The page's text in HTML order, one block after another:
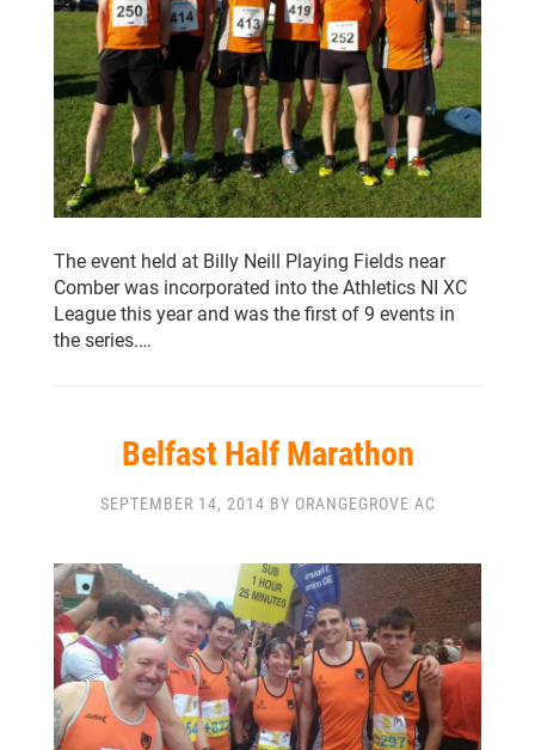
The event held at Billy Neill Playing Fields near
Comber was incorporated into the Athletics NI XC
League this year and was the first of 9 events in
the series.…
Belfast Half Marathon
SEPTEMBER 14, 2014 BY ORANGEGROVE AC